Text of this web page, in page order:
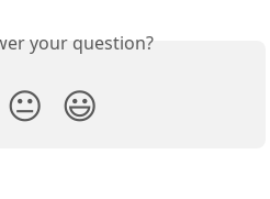
your question?
😐 😃